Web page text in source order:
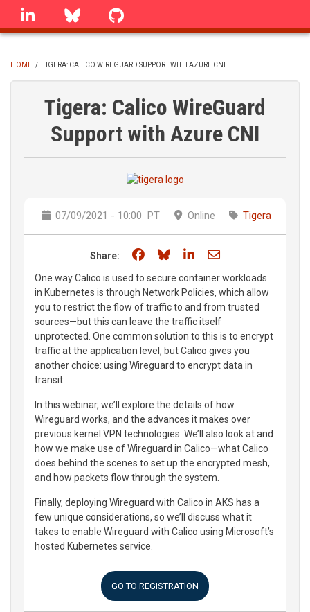
Skip
linkedin Bluesky
BREADCRUMB
HOME / TIGERA: CALICO WIREGUARD SUPPORT WITH AZURE CNI
Tigera: Calico WireGuard
Support with Azure CNI
07/09/2021 - 10:00 PT Online Tigera
Share: Share on Facebook
Share on Bluesky
Share on LinkedIn
Share through
One way Calico is used to secure container workloads
in Kubernetes is through Network Policies, which allow
you to restrict the flow of traffic to and from trusted
sources—but this can leave the traffic itself
unprotected. One common solution to this is to encrypt
traffic at the application level, but Calico gives you
another choice: using Wireguard to encrypt data in
transit.
In this webinar, we’ll explore the details of how
Wireguard works, and the advances it makes over
previous kernel VPN technologies. We’ll also look at and
how we make use of Wireguard in Calico—what Calico
does behind the scenes to set up the encrypted mesh,
and how packets flow through the system.
Finally, deploying Wireguard with Calico in AKS has a
few unique considerations, so we’ll discuss what it
takes to enable Wireguard with Calico using Microsoft’s
hosted Kubernetes service.
GO TO REGISTRATION